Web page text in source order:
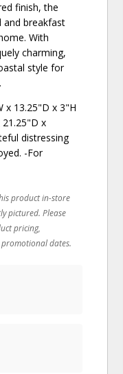
finish, the
and breakfast
With
charming,
style for
x 13.25"D x 3"H
21.25"D x
distressing
-For
product in-store
pictured. Please
pricing,
dates.